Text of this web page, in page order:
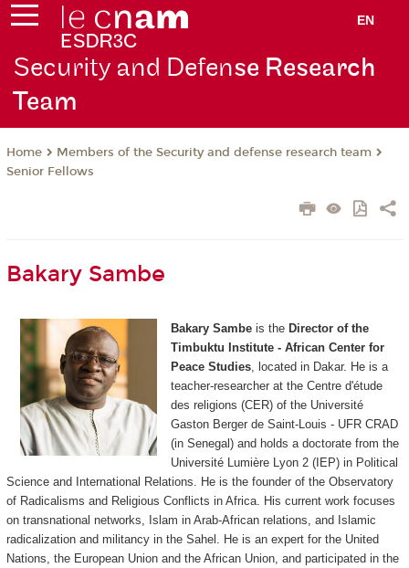
EN
Security and Defense Research
Team
Home
Members of the Security and defense research team
Senior Fellows
Bakary Sambe
Bakary Sambe is theDirector of the
Timbuktu Institute - African Center for
Peace Studies, located in Dakar. He is a
teacher-researcher at the Centre d'étude
des religions (CER) of the Université
Gaston Berger de Saint-Louis - UFR CRAD
(in Senegal) and holds a doctorate from the
Université Lumière Lyon 2 (IEP) in Political
Science and International Relations. He is the founder of the Observatory
of Radicalisms and Religious Conflicts in Africa. His current work focuses
on transnational networks, Islam in Arab-African relations, and Islamic
radicalization and militancy in the Sahel. He is an expert for the United
Nations, the European Union and the African Union, and participated in the